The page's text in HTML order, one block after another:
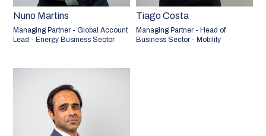
Nuno Martins
Managing Partner - Global Account
Lead - Energy Business Sector
Tiago Costa
Managing Partner - Head of
Business Sector - Mobility